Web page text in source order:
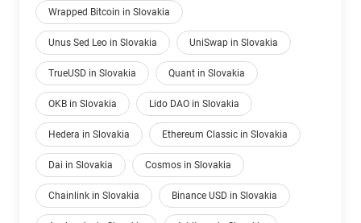
Wrapped Bitcoin in Slovakia
Unus Sed Leo in Slovakia UniSwap in Slovakia
TrueUSD in Slovakia Quant in Slovakia
OKB in Slovakia Lido DAO in Slovakia
Hedera in Slovakia Ethereum Classic in Slovakia
Dai in Slovakia Cosmos in Slovakia
Chainlink in Slovakia Binance USD in Slovakia